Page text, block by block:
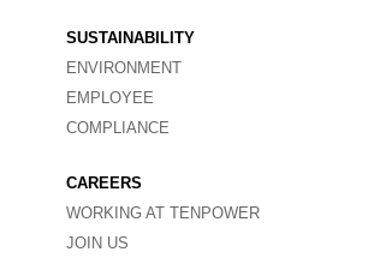
SUSTAINABILITY
ENVIRONMENT
EMPLOYEE
COMPLIANCE
CAREERS
WORKING AT TENPOWER
JOIN US